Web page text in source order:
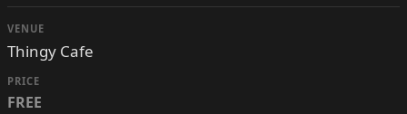
VENUE
Thingy Cafe
PRICE
FREE